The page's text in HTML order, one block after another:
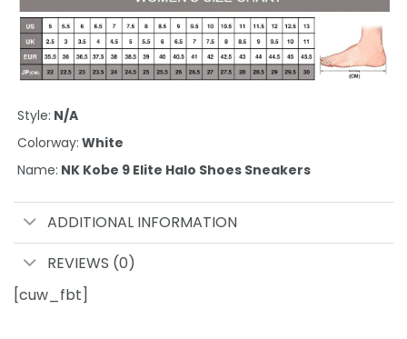
Style: N/A
Colorway: White
Name: NK Kobe 9 Elite Halo Shoes Sneakers
ADDITIONAL INFORMATION
REVIEWS (0)
[cuw_fbt]